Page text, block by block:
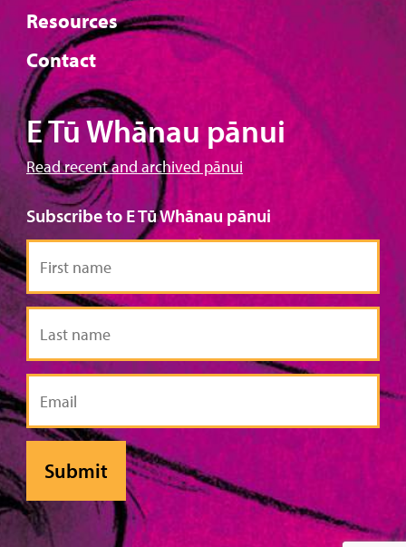
Resources
Contact
E Tū Whānau pānui
Read recent and archived pānui
Subscribe to E Tū Whānau pānui
First
name
Last
name
Email